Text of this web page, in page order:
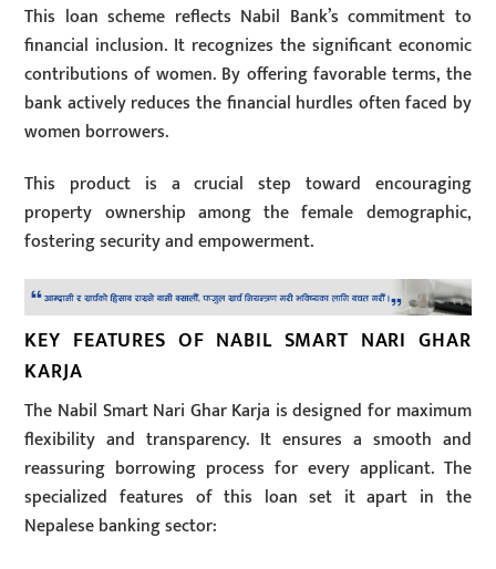
This loan scheme reflects Nabil Bank’s commitment to
financial inclusion. It recognizes the significant economic
contributions of women. By offering favorable terms, the
bank actively reduces the financial hurdles often faced by
women borrowers.
This product is a crucial step toward encouraging
property ownership among the female demographic,
fostering security and empowerment.
KEY FEATURES OF NABIL SMART NARI GHAR
KARJA
The Nabil Smart Nari Ghar Karja is designed for maximum
flexibility and transparency. It ensures a smooth and
reassuring borrowing process for every applicant. The
specialized features of this loan set it apart in the
Nepalese banking sector: